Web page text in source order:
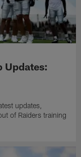
Updates:
updates,
of Raiders training